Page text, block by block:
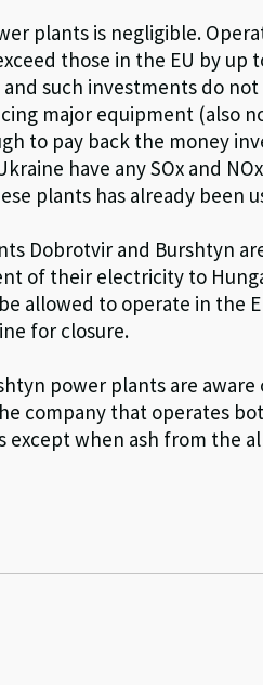
plants is negligible.
those in the EU by up
such investments do
major equipment (also
to pay back the money
have any SOx and
plants has already been
Dobrotvir and Burshtyn
of their electricity to
allowed to operate in the
for closure.
power plants are
company that operates
when ash from the